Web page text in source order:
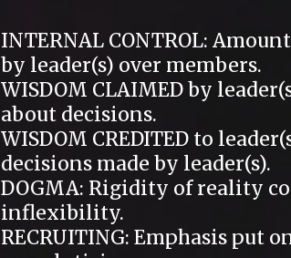
INTERNAL CONTROL:
by leader(s) over members.
WISDOM CLAIMED by
about decisions.
WISDOM CREDITED to
decisions made by leader(s).
DOGMA: Rigidity of reality
inflexibility.
RECRUITING: Emphasis put